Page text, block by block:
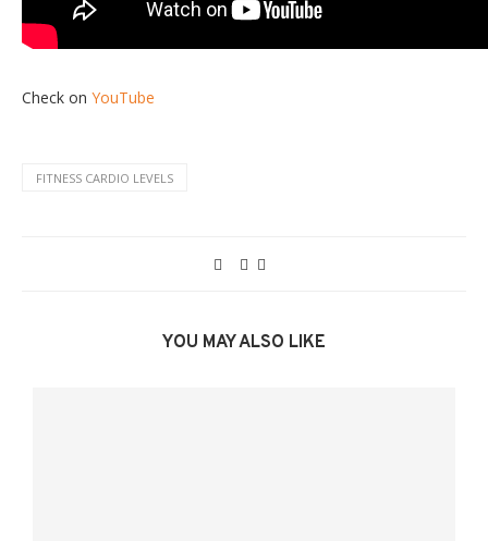
Check on YouTube
FITNESS CARDIO LEVELS
YOU MAY ALSO LIKE